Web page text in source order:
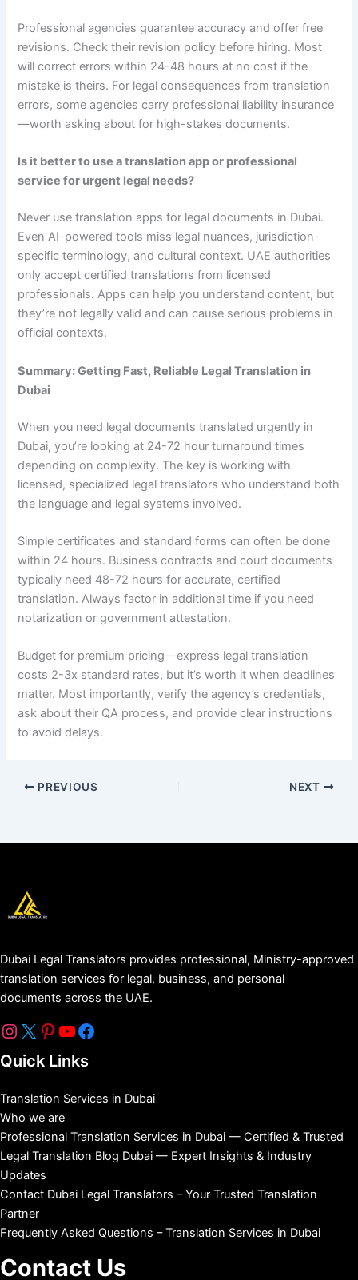
Professional agencies guarantee accuracy and offer free
revisions. Check their revision policy before hiring. Most
will correct errors within 24-48 hours at no cost if the
mistake is theirs. For legal consequences from translation
errors, some agencies carry professional liability insurance
—worth asking about for high-stakes documents.
Is it better to use a translation app or professional
service for urgent legal needs?
Never use translation apps for legal documents in Dubai.
Even AI-powered tools miss legal nuances, jurisdiction-
specific terminology, and cultural context. UAE authorities
only accept certified translations from licensed
professionals. Apps can help you understand content, but
they’re not legally valid and can cause serious problems in
official contexts.
Summary: Getting Fast, Reliable Legal Translation in
Dubai
When you need legal documents translated urgently in
Dubai, you’re looking at 24-72 hour turnaround times
depending on complexity. The key is working with
licensed, specialized legal translators who understand both
the language and legal systems involved.
Simple certificates and standard forms can often be done
within 24 hours. Business contracts and court documents
typically need 48-72 hours for accurate, certified
translation. Always factor in additional time if you need
notarization or government attestation.
Budget for premium pricing—express legal translation
costs 2-3x standard rates, but it’s worth it when deadlines
matter. Most importantly, verify the agency’s credentials,
ask about their QA process, and provide clear instructions
to avoid delays.
PREVIOUS NEXT
Dubai Legal Translators provides professional, Ministry-approved
translation services for legal, business, and personal
documents across the UAE.
Quick Links
Translation Services in Dubai
Who we are
Professional Translation Services in Dubai — Certified & Trusted
Legal Translation Blog Dubai — Expert Insights & Industry
Updates
Contact Dubai Legal Translators – Your Trusted Translation
Partner
Frequently Asked Questions – Translation Services in Dubai
Contact Us